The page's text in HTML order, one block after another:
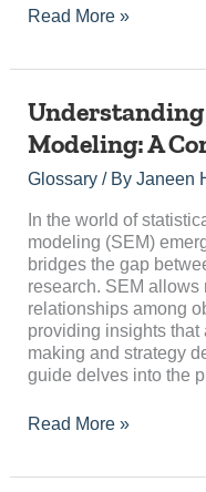
Read More »
Modeling: A
Glossary/ By Janeen
In the world of
modeling (SEM)
bridges the gap
research. SEM allows
relationships among
providing insights that
making and strategy
guide delves into the
Understanding
Equation
Modeling:
Comprehensive
Guide
Read More »